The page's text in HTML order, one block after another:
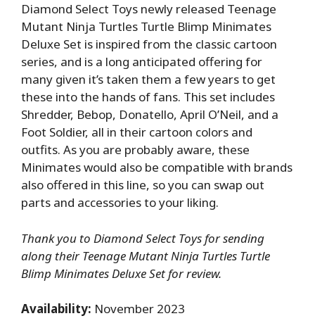
Diamond Select Toys newly released Teenage
Mutant Ninja Turtles Turtle Blimp Minimates
Deluxe Set is inspired from the classic cartoon
series, and is a long anticipated offering for
many given it’s taken them a few years to get
these into the hands of fans. This set includes
Shredder, Bebop, Donatello, April O’Neil, and a
Foot Soldier, all in their cartoon colors and
outfits. As you are probably aware, these
Minimates would also be compatible with brands
also offered in this line, so you can swap out
parts and accessories to your liking.
Thank you to Diamond Select Toys for sending
along their Teenage Mutant Ninja Turtles Turtle
Blimp Minimates Deluxe Set for review.
Availability: November 2023